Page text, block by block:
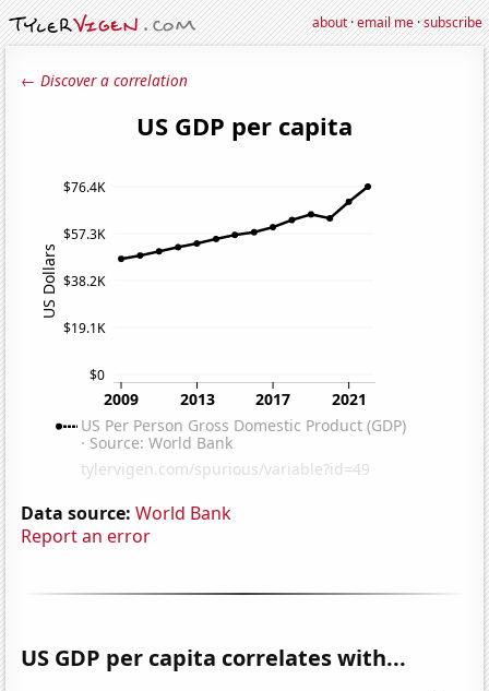
about·email me·subscribe
← Discover a correlation
Data source: World Bank
Report an error
US GDP per capita correlates with...